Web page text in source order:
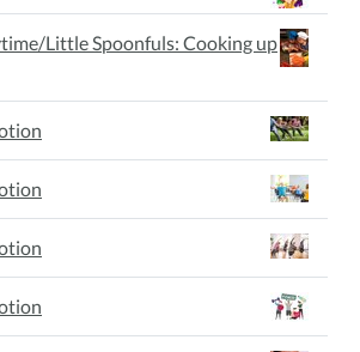
Little Spoonfuls: Cooking up